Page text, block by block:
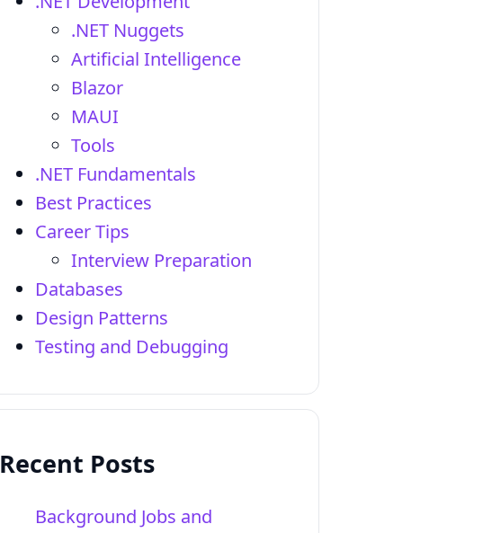
.NET Nuggets
Artificial Intelligence
Blazor
MAUI
Tools
.NET Fundamentals
Best Practices
Career Tips
Interview Preparation
Databases
Design Patterns
Testing and Debugging
Recent Posts
Background Jobs and